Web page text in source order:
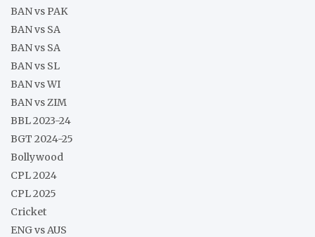
BAN vs PAK
BAN vs SA
BAN vs SA
BAN vs SL
BAN vs WI
BAN vs ZIM
BBL 2023-24
BGT 2024-25
Bollywood
CPL 2024
CPL 2025
Cricket
ENG vs AUS